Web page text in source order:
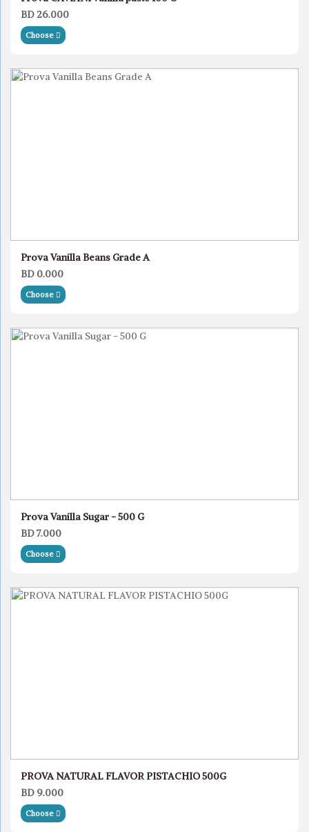
BD 26.000
Choose
Prova Vanilla Beans Grade A
BD 0.000
Choose
Prova Vanilla Sugar - 500 G
BD 7.000
Choose
PROVA NATURAL FLAVOR PISTACHIO 500G
BD 9.000
Choose